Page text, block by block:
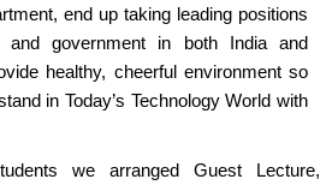
end up taking leading positions
and government in both India and
healthy, cheerful environment so
in Today’s Technology World with
we arranged Guest Lecture,